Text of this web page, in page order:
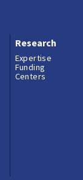
Research
Expertise
Funding
Centers